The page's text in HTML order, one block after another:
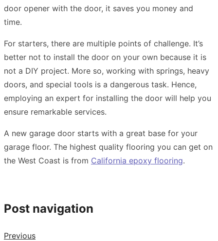
door opener with the door, it saves you money and
time.
For starters, there are multiple points of challenge. It’s
better not to install the door on your own because it is
not a DIY project. More so, working with springs, heavy
doors, and special tools is a dangerous task. Hence,
employing an expert for installing the door will help you
ensure remarkable services.
A new garage door starts with a great base for your
garage floor. The highest quality flooring you can get on
the West Coast is from California epoxy flooring.
Post navigation
Previous